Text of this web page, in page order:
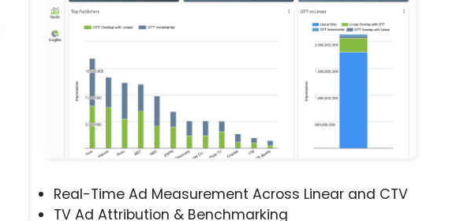
Real-Time Ad Measurement Across Linear and CTV
TV Ad Attribution & Benchmarking